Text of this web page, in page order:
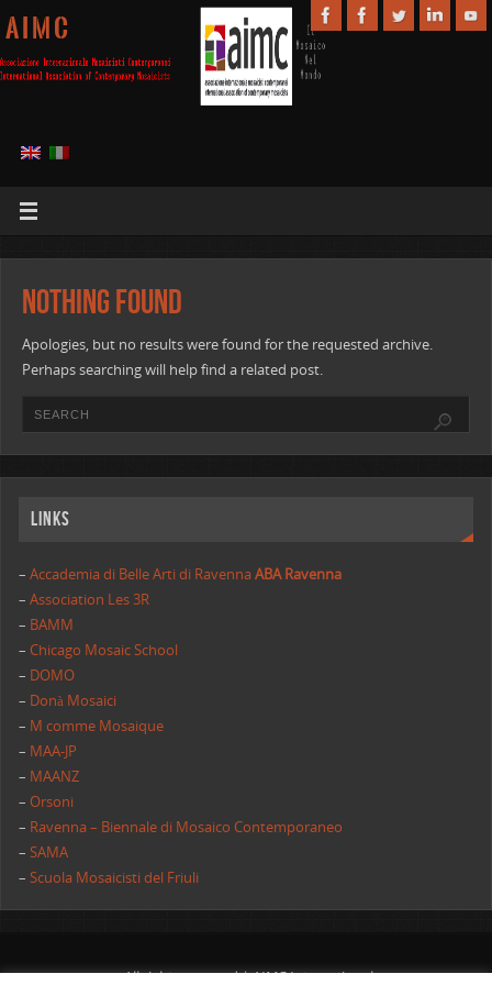
A I M C
Nothing Found
Apologies, but no results were found for the requested archive.
Perhaps searching will help find a related post.
Links
– Accademia di Belle Arti di RavennaABA Ravenna
–Association Les 3R
– BAMM
–Chicago Mosaic School
– DOMO
– Donà Mosaici
– M comme Mosaique
– MAA-JP
– MAANZ
–Orsoni
– Ravenna – Biennale di Mosaico Contemporaneo
–SAMA
–Scuola Mosaicisti del Friuli
All rights reserved | AIMC International